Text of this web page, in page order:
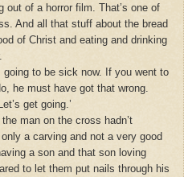
out of a horror film. That’s one of
And all that stuff about the bread
of Christ and eating and drinking
to be sick now. If you went to
he must have got that wrong.
get going.’
man on the cross hadn’t
a carving and not a very good
a son and that son loving
to let them put nails through his